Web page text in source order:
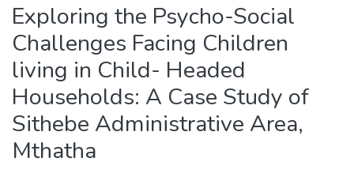
Exploring the Psycho-Social
Challenges Facing Children
living in Child- Headed
Households: A Case Study of
Sithebe Administrative Area,
Mthatha